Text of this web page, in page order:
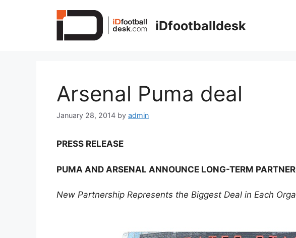
iDfootballdesk
Arsenal Puma deal
January 28, 2014 by admin
PRESS RELEASE
PUMA AND ARSENAL ANNOUNCE LONG-TERM
New Partnership Represents the Biggest Deal in Each